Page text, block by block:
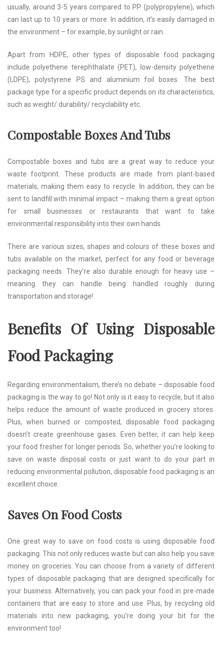
usually, around 3-5 years compared to PP (polypropylene), which
can last up to 10 years or more. In addition, it’s easily damaged in
the environment – for example, by sunlight or rain.
Apart from HDPE, other types of disposable food packaging
include polyethene terephthalate (PET), low-density polyethene
(LDPE), polystyrene PS and aluminium foil boxes. The best
package type for a specific product depends on its characteristics,
such as weight/ durability/ recyclability etc.
Compostable Boxes And Tubs
Compostable boxes and tubs are a great way to reduce your
waste footprint. These products are made from plant-based
materials, making them easy to recycle. In addition, they can be
sent to landfill with minimal impact – making them a great option
for small businesses or restaurants that want to take
environmental responsibility into their own hands.
There are various sizes, shapes and colours of these boxes and
tubs available on the market, perfect for any food or beverage
packaging needs. They’re also durable enough for heavy use –
meaning they can handle being handled roughly during
transportation and storage!
Benefits Of Using Disposable
Food Packaging
Regarding environmentalism, there’s no debate – disposable food
packaging is the way to go! Not only is it easy to recycle, but it also
helps reduce the amount of waste produced in grocery stores.
Plus, when burned or composted, disposable food packaging
doesn’t create greenhouse gases. Even better, it can help keep
your food fresher for longer periods. So, whether you’re looking to
save on waste disposal costs or just want to do your part in
reducing environmental pollution, disposable food packaging is an
excellent choice.
Saves On Food Costs
One great way to save on food costs is using disposable food
packaging. This not only reduces waste but can also help you save
money on groceries. You can choose from a variety of different
types of disposable packaging that are designed specifically for
your business. Alternatively, you can pack your food in pre-made
containers that are easy to store and use. Plus, by recycling old
materials into new packaging, you’re doing your bit for the
environment too!